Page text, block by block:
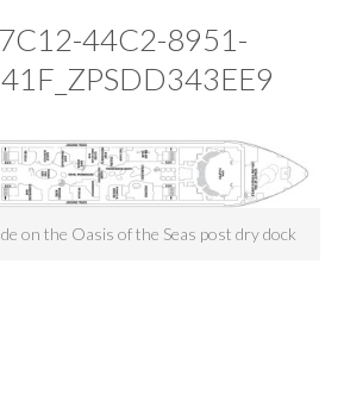
44C2-8951-
on the Oasis of the Seas post dry dock